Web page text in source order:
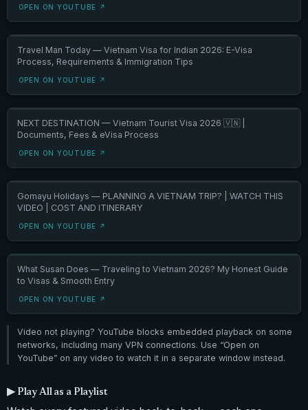
OPEN ON YOUTUBE ↗
Travel Man Today — Vietnam Visa for Indian 2026: E-Visa
Process, Requirements & Immigration Tips
OPEN ON YOUTUBE ↗
NEXT DESTINATION — Vietnam Tourist Visa 2026 🇻🇳 |
Documents, Fees & eVisa Process
OPEN ON YOUTUBE ↗
Gomayu Holidays — PLANNING A VIETNAM TRIP? | WATCH THIS
VIDEO | COST AND ITINERARY
OPEN ON YOUTUBE ↗
What Susan Does — Traveling to Vietnam 2026? My Honest Guide
to Visas & Smooth Entry
OPEN ON YOUTUBE ↗
Video not playing? YouTube blocks embedded playback on some
networks, including many VPN connections. Use “Open on
YouTube” on any video to watch it in a separate window instead.
▶ Play All as a Playlist